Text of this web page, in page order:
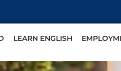
LEARN ENGLISH